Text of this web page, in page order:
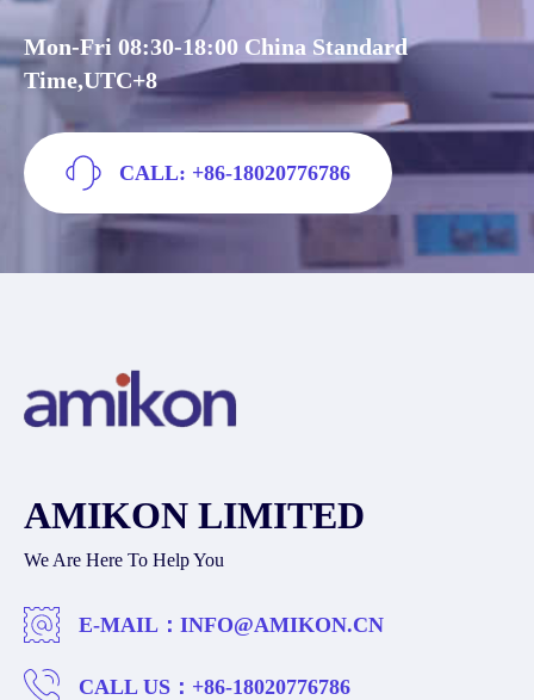
Mon-Fri 08:30-18:00 China Standard
Time,UTC+8
CALL: +86-18020776786
AMIKON LIMITED
We Are Here To Help You
E-MAIL： INFO@AMIKON.CN
CALL US： +86-18020776786